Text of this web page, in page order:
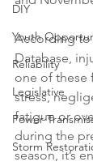
DIY
Youth
Reliability
Legislative
Power
Storm
According to
Database,
one of these
stress,
fatigue or
during the
season, it’s